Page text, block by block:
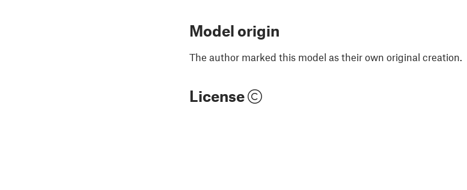
Model origin
The author marked this model as their own original creation.
License